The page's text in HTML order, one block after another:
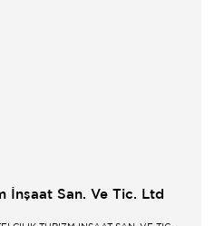
İnşaat San. Ve Tic. Ltd